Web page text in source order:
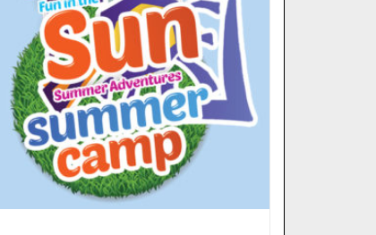
FUN IN THE SUN
SUMMER CAMP
“Fun in the Sun Summer
Adventures”, provides weekly
camps for children ages 5 to 12 years
old. Campers are introduced to the
fundamentals of sports as well as
participate in academic enrichment